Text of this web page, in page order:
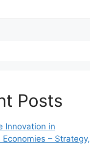
Posts
Innovation in
– Strategy,